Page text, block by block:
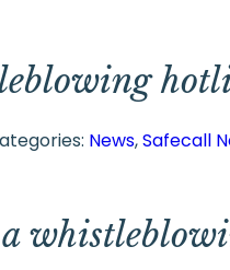
News, Safecall